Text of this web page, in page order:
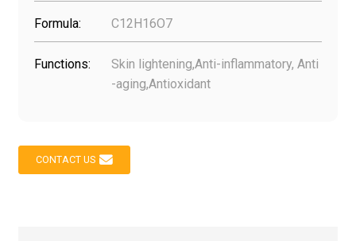
Formula: C12H16O7
Functions:
Skin lightening,Anti-inflammatory, Anti
-aging,Antioxidant
CONTACT US